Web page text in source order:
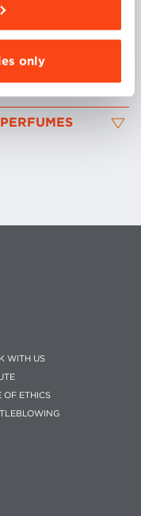
only
WITH US
OF ETHICS